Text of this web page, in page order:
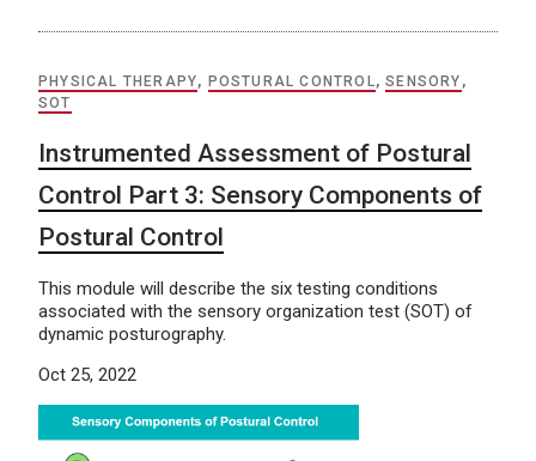
PHYSICAL THERAPY, POSTURAL CONTROL,SENSORY ,
SOT
Instrumented Assessment of Postural
Control Part 3: Sensory Components of
Postural Control
This module will describe the six testing conditions
associated with the sensory organization test (SOT) of
dynamic posturography.
Oct 25, 2022